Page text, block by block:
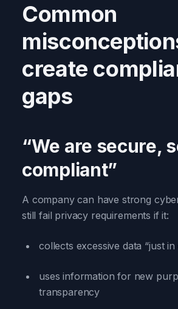
Common
create
gaps
“We are secure,
compliant”
A company can have strong
still fail privacy requirements if it:
collects excessive data “just in
uses information for new
transparency